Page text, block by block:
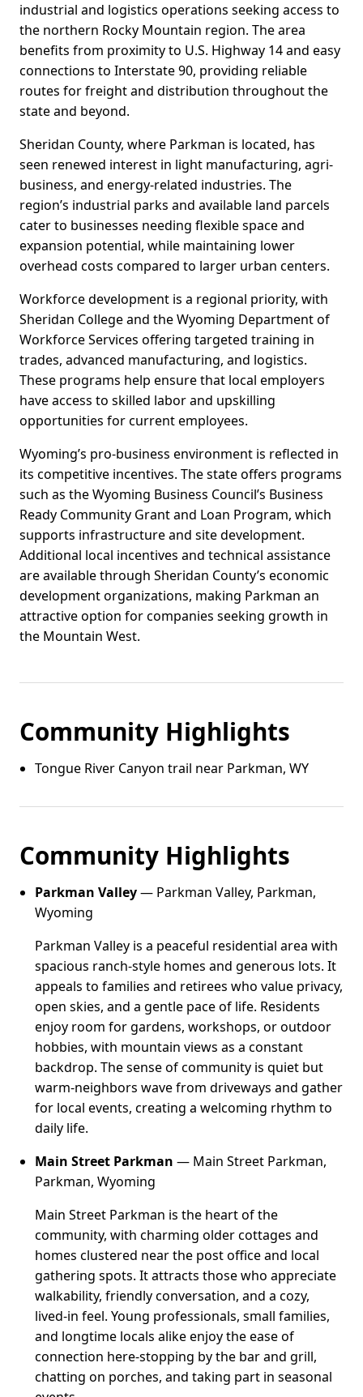
industrial and logistics operations seeking access to
the northern Rocky Mountain region. The area
benefits from proximity to U.S. Highway 14 and easy
connections to Interstate 90, providing reliable
routes for freight and distribution throughout the
state and beyond.
Sheridan County, where Parkman is located, has
seen renewed interest in light manufacturing, agri-
business, and energy-related industries. The
region’s industrial parks and available land parcels
cater to businesses needing flexible space and
expansion potential, while maintaining lower
overhead costs compared to larger urban centers.
Workforce development is a regional priority, with
Sheridan College and the Wyoming Department of
Workforce Services offering targeted training in
trades, advanced manufacturing, and logistics.
These programs help ensure that local employers
have access to skilled labor and upskilling
opportunities for current employees.
Wyoming’s pro-business environment is reflected in
its competitive incentives. The state offers programs
such as the Wyoming Business Council’s Business
Ready Community Grant and Loan Program, which
supports infrastructure and site development.
Additional local incentives and technical assistance
are available through Sheridan County’s economic
development organizations, making Parkman an
attractive option for companies seeking growth in
the Mountain West.
Community Highlights
Tongue River Canyon trail near Parkman, WY
Community Highlights
Parkman Valley— Parkman Valley, Parkman,
Wyoming
Parkman Valley is a peaceful residential area with
spacious ranch-style homes and generous lots. It
appeals to families and retirees who value privacy,
open skies, and a gentle pace of life. Residents
enjoy room for gardens, workshops, or outdoor
hobbies, with mountain views as a constant
backdrop. The sense of community is quiet but
warm-neighbors wave from driveways and gather
for local events, creating a welcoming rhythm to
daily life.
Main Street Parkman — Main Street Parkman,
Parkman, Wyoming
Main Street Parkman is the heart of the
community, with charming older cottages and
homes clustered near the post office and local
gathering spots. It attracts those who appreciate
walkability, friendly conversation, and a cozy,
lived-in feel. Young professionals, small families,
and longtime locals alike enjoy the ease of
connection here-stopping by the bar and grill,
chatting on porches, and taking part in seasonal